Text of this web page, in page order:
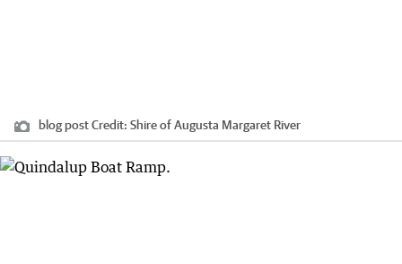
blog postCredit: Shire of Augusta Margaret River